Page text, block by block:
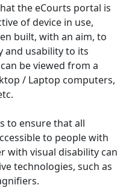
the eCourts portal is
of device in use,
built, with an aim, to
and usability to its
be viewed from a
/ Laptop computers,
to ensure that all
to people with
with visual disability can
technologies, such as